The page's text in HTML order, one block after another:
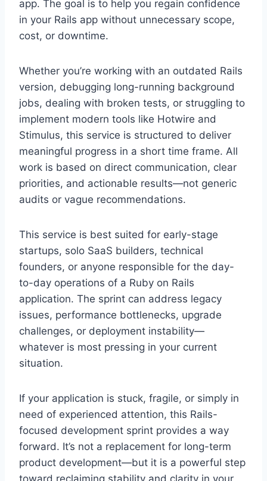
app. The goal is to help you regain confidence
in your Rails app without unnecessary scope,
cost, or downtime.
Whether you’re working with an outdated Rails
version, debugging long-running background
jobs, dealing with broken tests, or struggling to
implement modern tools like Hotwire and
Stimulus, this service is structured to deliver
meaningful progress in a short time frame. All
work is based on direct communication, clear
priorities, and actionable results—not generic
audits or vague recommendations.
This service is best suited for early-stage
startups, solo SaaS builders, technical
founders, or anyone responsible for the day-
to-day operations of a Ruby on Rails
application. The sprint can address legacy
issues, performance bottlenecks, upgrade
challenges, or deployment instability—
whatever is most pressing in your current
situation.
If your application is stuck, fragile, or simply in
need of experienced attention, this Rails-
focused development sprint provides a way
forward. It’s not a replacement for long-term
product development—but it is a powerful step